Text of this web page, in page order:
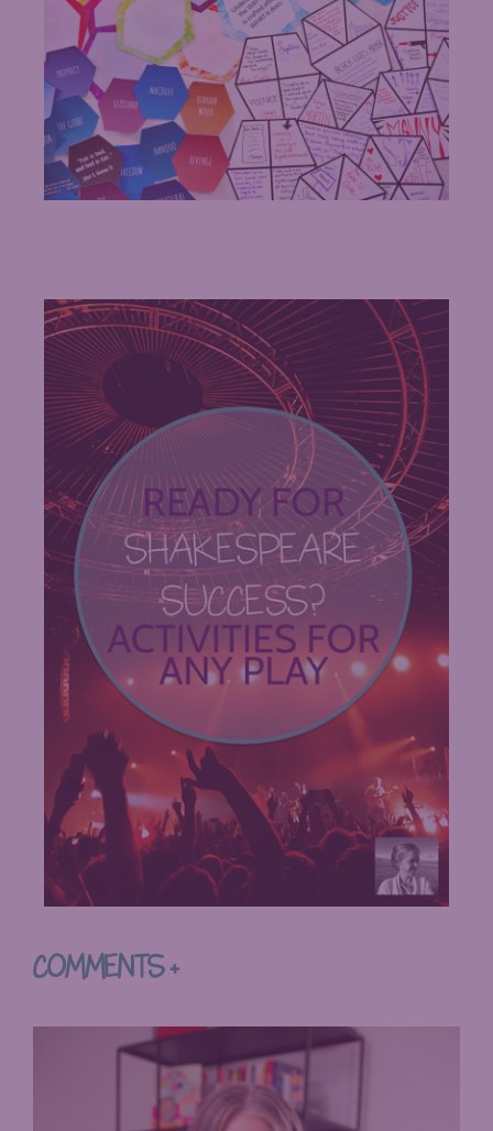
COMMENTS +